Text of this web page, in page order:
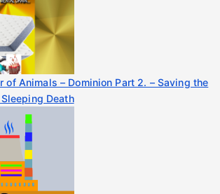
of Animals – Dominion Part 2. – Saving the
Death